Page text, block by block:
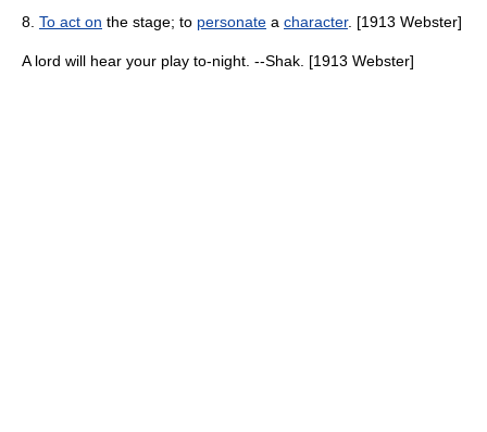
8. To act on the stage; to personate a character. [1913 Webster]
A lord will hear your play to-night. --Shak. [1913 Webster]